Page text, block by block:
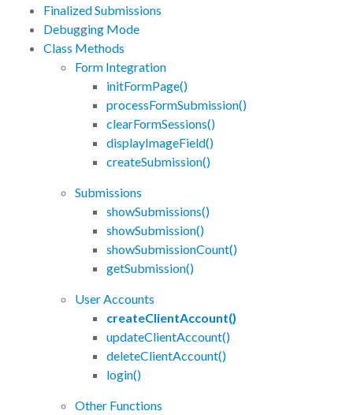
Finalized Submissions
Debugging Mode
Class Methods
Form Integration
initFormPage()
processFormSubmission()
clearFormSessions()
displayImageField()
createSubmission()
Submissions
showSubmissions()
showSubmission()
showSubmissionCount()
getSubmission()
User Accounts
createClientAccount()
updateClientAccount()
deleteClientAccount()
login()
Other Functions